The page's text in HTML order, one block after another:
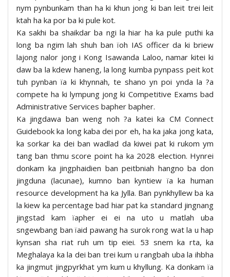
nym pynbunkam than ha ki khun jong ki ban leit trei leit
ktah ha ka por ba ki pule kot.
Ka sakhi ba shaikdar ba ngi la hiar ha ka pule puthi ka
long ba ngim lah shuh ban ïoh IAS officer da ki briew
lajong nalor jong i Kong Isawanda Laloo, namar kitei ki
daw ba la kdew haneng, la long kumba pynpass peit kot
tuh pynban ïa ki khynnah, te shano yn poi ynda la ?a
compete ha ki lympung jong ki Competitive Exams bad
Administrative Services bapher bapher.
Ka jingdawa ban weng noh ?a katei ka CM Connect
Guidebook ka long kaba dei por eh, ha ka jaka jong kata,
ka sorkar ka dei ban wadlad da kiwei pat ki rukom ym
tang ban thmu score point ha ka 2028 election. Hynrei
donkam ka jingphaidien ban peitbniah hangno ba don
jingduna (lacunae), kumno ban kyntiew ïa ka human
resource development ha ka Jylla. Ban pynkhyllew ba ka
la kiew ka percentage bad hiar pat ka standard jingnang
jingstad kam ïapher ei ei na uto u matlah uba
sngewbang ban ïaid pawang ha surok rong wat la u hap
kynsan sha riat ruh um tip eiei. 53 snem ka rta, ka
Meghalaya ka la dei ban trei kum u rangbah uba la ihbha
ka jingmut jingpyrkhat ym kum u khyllung. Ka donkam ïa